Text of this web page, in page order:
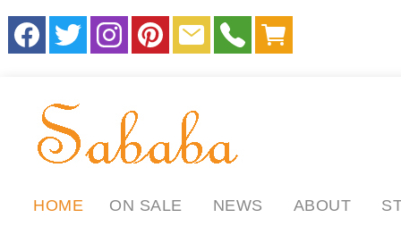
HOME ON SALE NEWS ABOUT